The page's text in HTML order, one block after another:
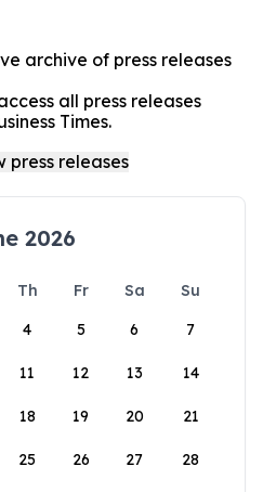
archive of press releases
all press releases
Times.
2026
Th Fr Sa
Su
4 5 6 7
11 12 13 14
18 19 20 21
25 26 27 28